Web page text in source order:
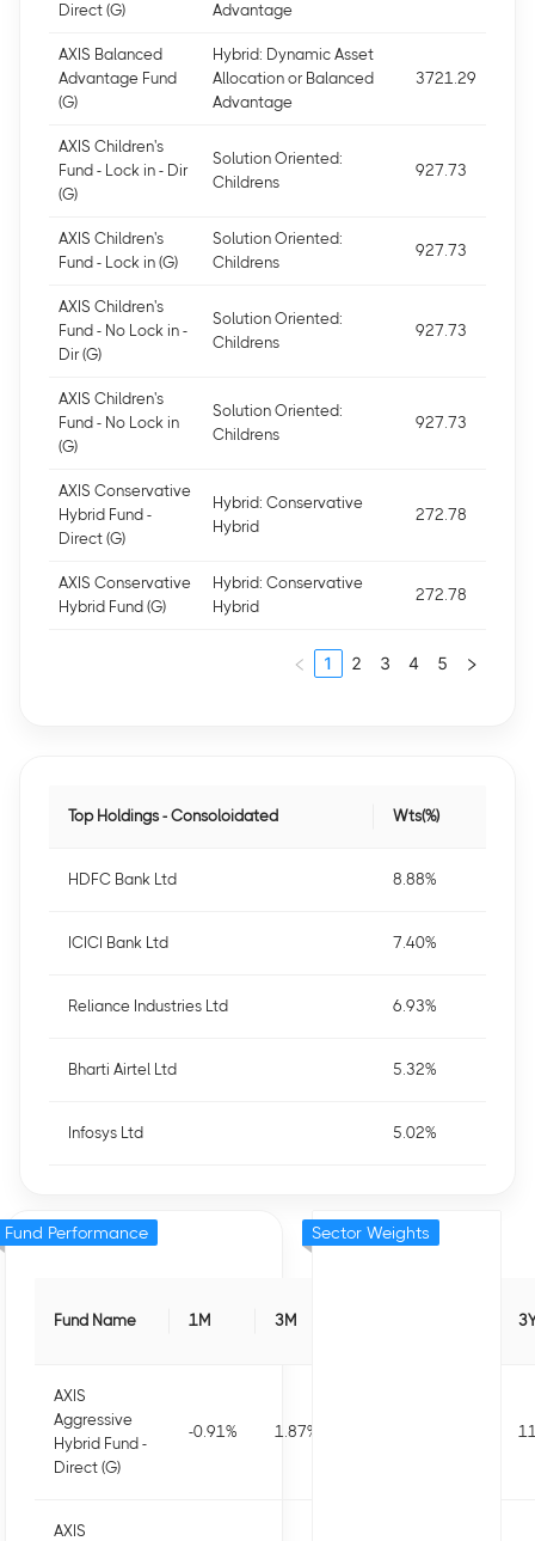
Direct (G)
Advantage
AXIS Balanced
Advantage Fund
(G)
Hybrid: Dynamic Asset
Allocation or Balanced
Advantage
3721.29
AXIS Children's
Fund - Lock in - Dir
(G)
Solution Oriented:
Childrens
927.73
AXIS Children's
Fund - Lock in (G)
Solution Oriented:
Childrens
927.73
AXIS Children's
Fund - No Lock in -
Dir (G)
Solution Oriented:
Childrens
927.73
AXIS Children's
Fund - No Lock in
(G)
Solution Oriented:
Childrens
927.73
AXIS Conservative
Hybrid Fund -
Direct (G)
Hybrid: Conservative
Hybrid
272.78
AXIS Conservative
Hybrid Fund (G)
Hybrid: Conservative
Hybrid
272.78
1 2 3 4 5
Top Holdings - Consoloidated Wts(%)
HDFC Bank Ltd 8.88%
ICICI Bank Ltd 7.40%
Reliance Industries Ltd 6.93%
Bharti Airtel Ltd 5.32%
Infosys Ltd 5.02%
Fund Name 1M 3M
AXIS
Aggressive
Hybrid Fund -
Direct (G)
-0.91% 1.87%
AXIS
Fund Performance Sector Weights